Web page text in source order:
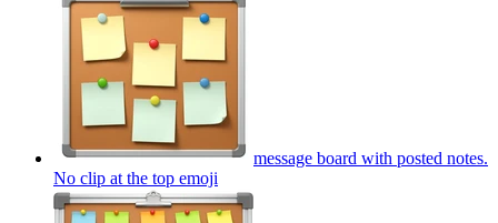
message board with posted notes.
No clip at the top emoji